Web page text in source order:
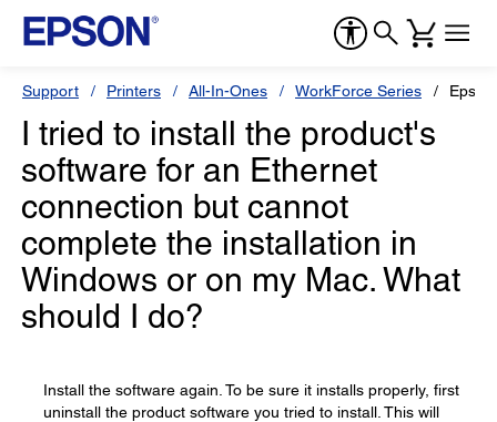
Support Printers All-In-Ones WorkForce Series
I tried to install the product's
software for an Ethernet
connection but cannot
complete the installation in
Windows or on my Mac. What
should I do?
Install the software again. To be sure it installs properly, first
uninstall the product software you tried to install. This will